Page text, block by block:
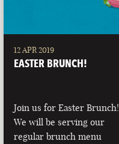
12 APR 2019
EASTER BRUNCH!
Join us for Easter Brunch!
We will be serving our
regular brunch menu